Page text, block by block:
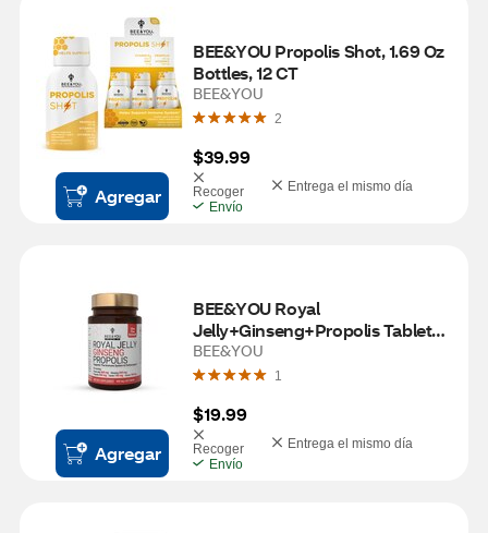
Agregar
BEE&YOU Propolis Shot, 1.69 Oz
Bottles, 12 CT
BEE&YOU
2
$39.99
Recoger
Entrega el mismo día
Envío
Agregar
BEE&YOU Royal
Jelly+Ginseng+Propolis Tablets,
60 CT
BEE&YOU
1
$19.99
Recoger
Entrega el mismo día
Envío